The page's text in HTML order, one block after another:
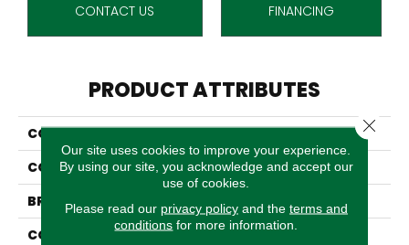
CONTACT US FINANCING
PRODUCT ATTRIBUTES
COLLECTION
Reciprocity
COLOR
Grey
BRAND
Stanton
CONSTRUCTION
Face To Face Woven
Our site uses cookies to improve your experience.
By using our site, you acknowledge and accept our
use of cookies.
Please read our privacy policyand the terms and
conditions for more information.
Close